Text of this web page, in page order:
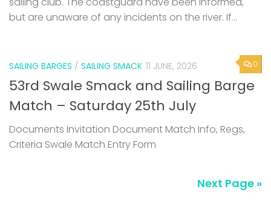
but are unaware of any incidents on the river. If...
0
SAILING BARGES / SAILING SMACK 11 JUNE, 2026
53rd Swale Smack and Sailing Barge
Match – Saturday 25th July
Documents Invitation Document Match Info, Regs,
Criteria Swale Match Entry Form
Next Page »